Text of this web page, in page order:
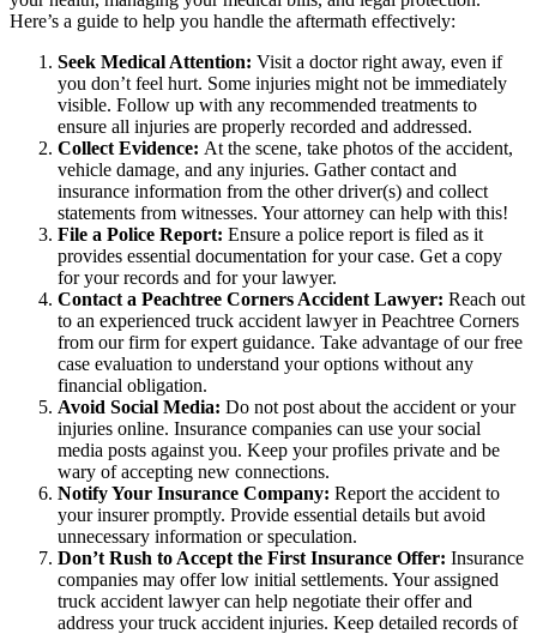
Here’s a guide to help you handle the aftermath effectively:
Seek Medical Attention: Visit a doctor right away, even if
you don’t feel hurt. Some injuries might not be immediately
visible. Follow up with any recommended treatments to
ensure all injuries are properly recorded and addressed.
Collect Evidence: At the scene, take photos of the accident,
vehicle damage, and any injuries. Gather contact and
insurance information from the other driver(s) and collect
statements from witnesses. Your attorney can help with this!
File a Police Report: Ensure a police report is filed as it
provides essential documentation for your case. Get a copy
for your records and for your lawyer.
Contact a Peachtree Corners Accident Lawyer: Reach out
to an experienced truck accident lawyer in Peachtree Corners
from our firm for expert guidance. Take advantage of our free
case evaluation to understand your options without any
financial obligation.
Avoid Social Media: Do not post about the accident or your
injuries online. Insurance companies can use your social
media posts against you. Keep your profiles private and be
wary of accepting new connections.
Notify Your Insurance Company: Report the accident to
your insurer promptly. Provide essential details but avoid
unnecessary information or speculation.
Don’t Rush to Accept the First Insurance Offer: Insurance
companies may offer low initial settlements. Your assigned
truck accident lawyer can help negotiate their offer and
address your truck accident injuries. Keep detailed records of